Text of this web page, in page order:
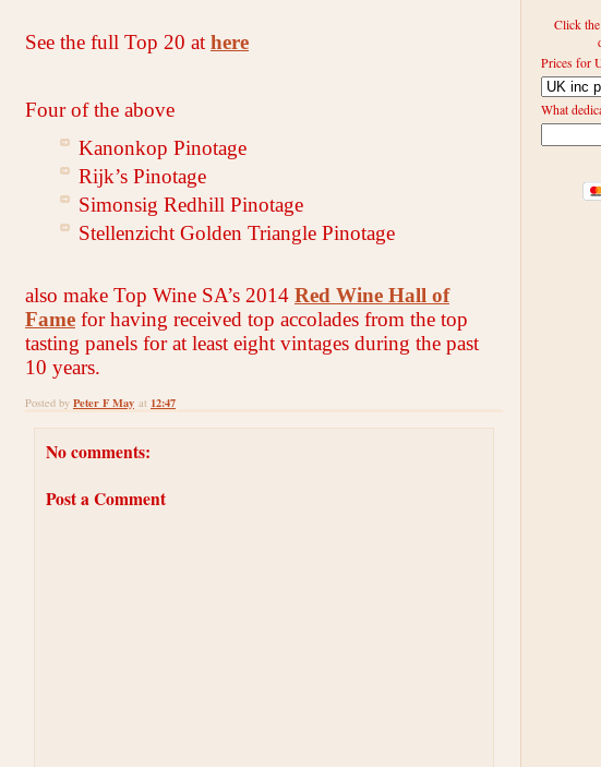
See the full Top 20 at here
Four of the above
Kanonkop Pinotage
Rijk’s Pinotage
Simonsig Redhill Pinotage
Stellenzicht Golden Triangle Pinotage
also make Top Wine SA’s 2014 Red Wine Hall of
Fame for having received top accolades from the top
tasting panels for at least eight vintages during the past
10 years.
Posted by Peter F May at 12:47
No comments:
Post a Comment
Click
Prices for
What